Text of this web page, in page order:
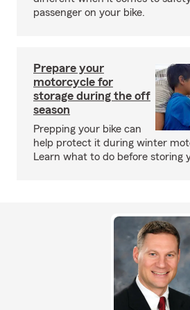
passenger on your bike.
Prepare your
motorcycle for
storage during the off
season
Prepping your bike can
help protect it during winter
Learn what to do before storing